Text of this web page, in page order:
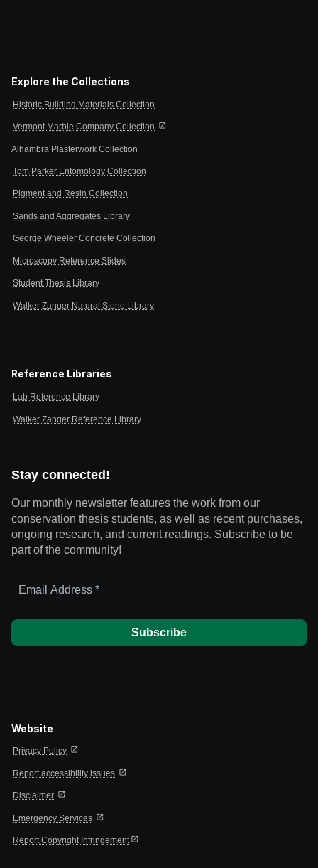
Explore the Collections
Historic Building Materials Collection
Vermont Marble Company Collection open_in_new
Alhambra Plasterwork Collection
Tom Parker Entomology Collection
Pigment and Resin Collection
Sands and Aggregates Library
George Wheeler Concrete Collection
Microscopy Reference Slides
Student Thesis Library
Walker Zanger Natural Stone Library
Reference Libraries
Lab Reference Library
Walker Zanger Reference Library
Stay connected!
Our monthly newsletter features the work from our
conservation thesis students, as well as recent purchases,
ongoing research, and current readings. Subscribe to be
part of the community!
Address
Website
Privacy Policy open_in_new
Report accessibility issues open_in_new
Disclaimer open_in_new
Emergency Services open_in_new
Report Copyright Infringement open_in_new